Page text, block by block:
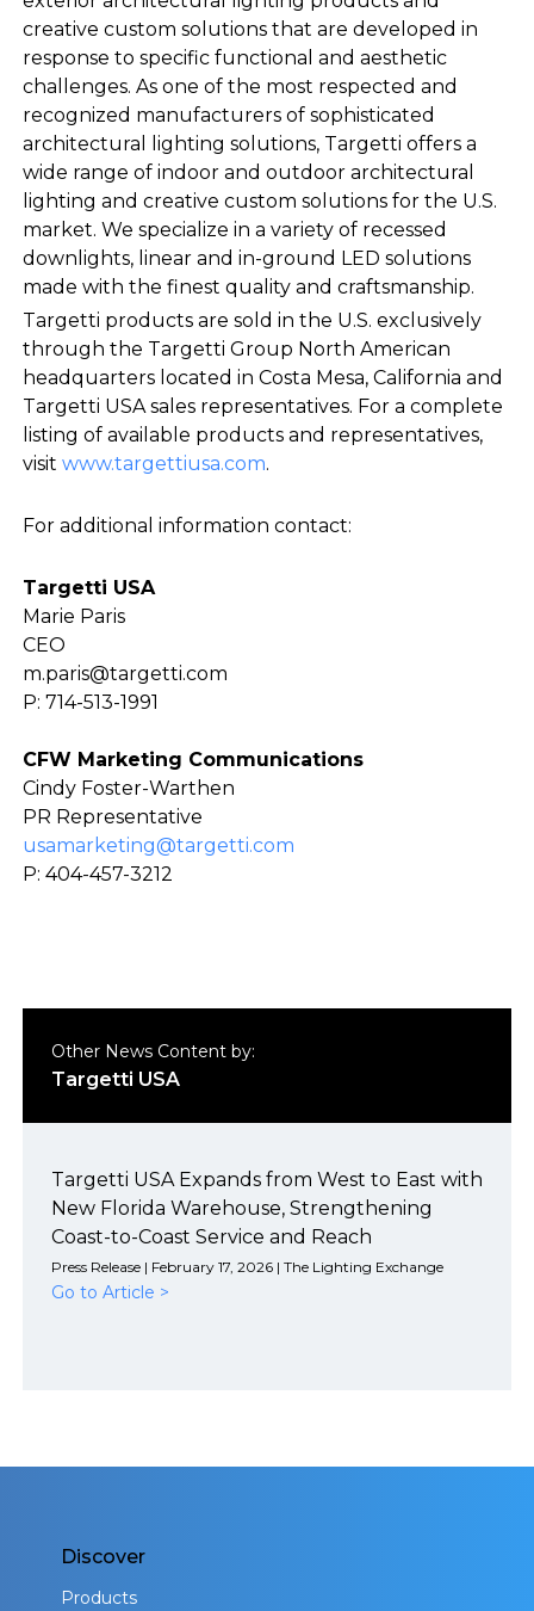
creative custom solutions that are developed in
response to specific functional and aesthetic
challenges. As one of the most respected and
recognized manufacturers of sophisticated
architectural lighting solutions, Targetti offers a
wide range of indoor and outdoor architectural
lighting and creative custom solutions for the U.S.
market. We specialize in a variety of recessed
downlights, linear and in-ground LED solutions
made with the finest quality and craftsmanship.
Targetti products are sold in the U.S. exclusively
through the Targetti Group North American
headquarters located in Costa Mesa, California and
Targetti USA sales representatives. For a complete
listing of available products and representatives,
visit www.targettiusa.com.
For additional information contact:
Targetti USA
Marie Paris
CEO
m.paris@targetti.com
P: 714-513-1991
CFW Marketing Communications
Cindy Foster-Warthen
PR Representative
usamarketing@targetti.com
P: 404-457-3212
Other News Content by:
Targetti USA
Targetti USA Expands from West to East with
New Florida Warehouse, Strengthening
Coast-to-Coast Service and Reach
Press Release | February 17, 2026 | The Lighting Exchange
Go to Article >
Discover
Products